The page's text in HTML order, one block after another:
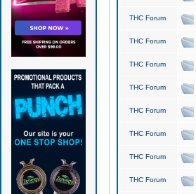
THC Forum
THC Forum
THC Forum
THC Forum
THC Forum
THC Forum
THC Forum
THC Forum